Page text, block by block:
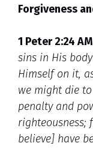
Forgiveness
1 Peter 2:24
sins in His
Himself on it,
we might die
penalty and
righteousness;
believe] have